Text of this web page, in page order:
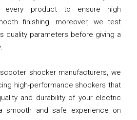
every product to ensure high
finishing. moreover, we test
quality parameters before giving a
shocker manufacturers, we
high-performance shockers that
and durability of your electric
smooth and safe experience on